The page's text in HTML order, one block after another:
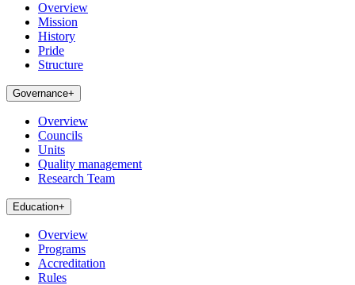
Overview
Mission
History
Pride
Structure
Governance+
Overview
Councils
Units
Quality management
Research Team
Education+
Overview
Programs
Accreditation
Rules